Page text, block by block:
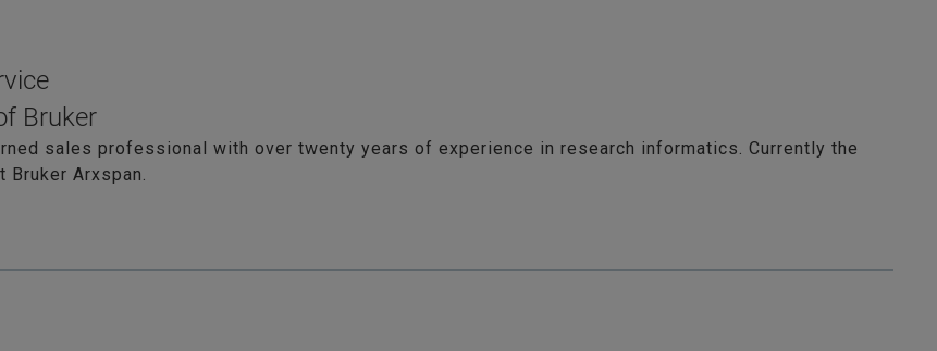
Bruker
sales professional with over twenty years of experience in research informatics. Currently the
Bruker Arxspan.